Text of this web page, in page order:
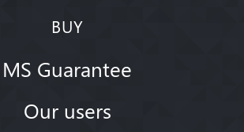
BUY
MS Guarantee
Our users